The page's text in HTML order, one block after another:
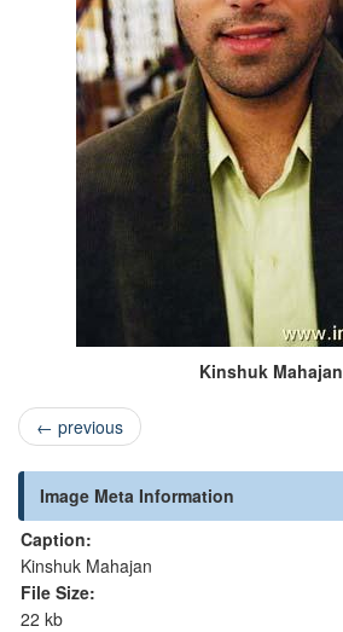
Kinshuk Mahajan
← previous
Image Meta Information
Caption:
Kinshuk Mahajan
File Size:
22 kb